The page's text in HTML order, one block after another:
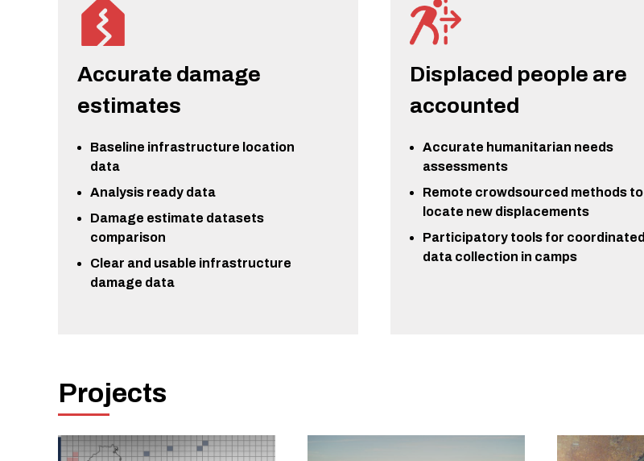
Accurate damage
estimates
Baseline infrastructure location
data
Analysis ready data
Damage estimate datasets
comparison
Clear and usable infrastructure
damage data
Displaced people are
accounted
Accurate humanitarian needs
assessments
Remote crowdsourced methods to
locate new displacements
Participatory tools for coordinated
data collection in camps
Projects